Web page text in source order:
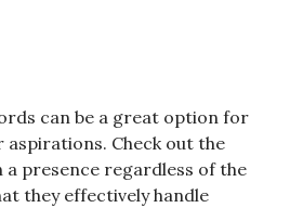
can be a great option for
aspirations. Check out the
presence regardless of the
they effectively handle